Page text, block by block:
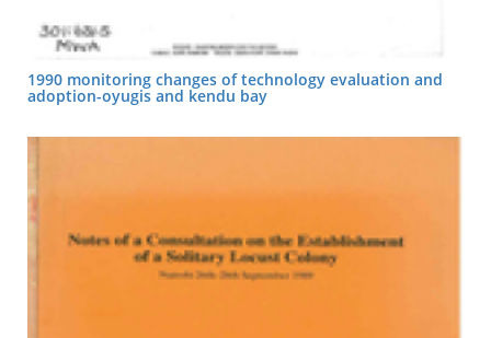
1990 monitoring changes of technology evaluation and
adoption-oyugis and kendu bay